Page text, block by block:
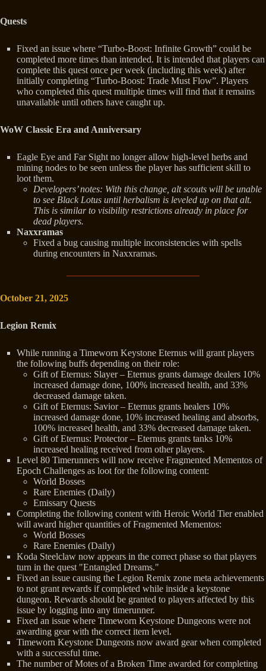
Quests
Fixed an issue where “Turbo-Boost: Infinite Growth” could be
completed more times than intended. It is intended that players can
complete this quest once per week (including this week) after
initially completing “Turbo-Boost: Trade Must Flow”. Players
who completed this quest multiple times will find that it remains
unavailable until others have caught up.
WoW Classic Era and Anniversary
Eagle Eye and Far Sight no longer allow high-level herbs and
mining nodes to be seen unless the player has sufficient skill to
loot them.
Developers’ notes: With this change, alt scouts will be unable
to see Black Lotus until herbalism is leveled up on that alt.
This is similar to visibility restrictions already in place for
dead players.
Naxxramas
Fixed a bug causing multiple inconsistencies with spells
during encounters in Naxxramas.
October 21, 2025
Legion Remix
While running a Timeworn Keystone Eternus will grant players
the following buffs depending on their role:
Gift of Eternus: Slayer – Eternus grants damage dealers 10%
increased damage done, 100% increased health, and 33%
decreased damage taken.
Gift of Eternus: Savior – Eternus grants healers 10%
increased damage done, 10% increased healing and absorbs,
100% increased health, and 33% decreased damage taken.
Gift of Eternus: Protector – Eternus grants tanks 10%
increased healing received from other players.
Level 80 Timerunners will now receive Fragmented Mementos of
Epoch Challenges as loot for the following content:
World Bosses
Rare Enemies (Daily)
Emissary Quests
Completing the following content with Heroic World Tier enabled
will award higher quantities of Fragmented Mementos:
World Bosses
Rare Enemies (Daily)
Koda Steelclaw now appears in the correct phase so that players
turn in the quest "Entangled Dreams."
Fixed an issue causing the Legion Remix zone meta achievements
to not grant rewards if completed while inside a keystone
dungeon. Rewards should be granted to players affected by this
issue by logging into any timerunner.
Fixed an issue where Timeworn Keystone Dungeons were not
awarding gear with the correct item level.
Timeworn Keystone Dungeons now award gear when completed
with a successful time.
The number of Motes of a Broken Time awarded for completing